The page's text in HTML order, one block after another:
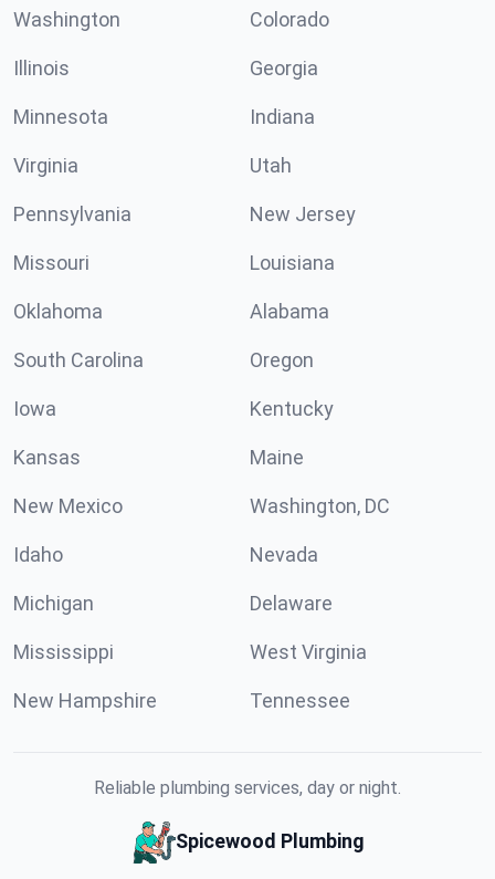
Washington Colorado
Illinois Georgia
Minnesota Indiana
Virginia Utah
Pennsylvania New Jersey
Missouri Louisiana
Oklahoma Alabama
South Carolina Oregon
Iowa Kentucky
Kansas Maine
New Mexico Washington, DC
Idaho Nevada
Michigan Delaware
Mississippi West Virginia
New Hampshire Tennessee
Reliable plumbing services, day or night.
Spicewood Plumbing